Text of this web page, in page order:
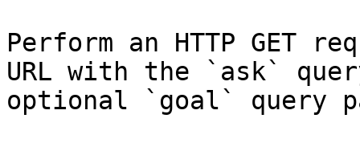
Perform an HTTP GET
URL with the `ask`
optional `goal` query